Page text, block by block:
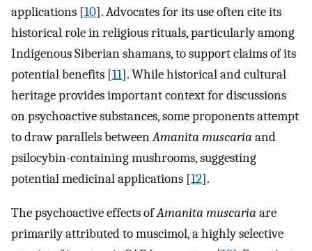
applications [10]. Advocates for its use often cite its
historical role in religious rituals, particularly among
Indigenous Siberian shamans, to support claims of its
potential benefits [11]. While historical and cultural
heritage provides important context for discussions
on psychoactive substances, some proponents attempt
to draw parallels betweenAmanita muscaria and
psilocybin-containing mushrooms, suggesting
potential medicinal applications [12].
The psychoactive effects ofAmanita muscaria are
primarily attributed to muscimol, a highly selective